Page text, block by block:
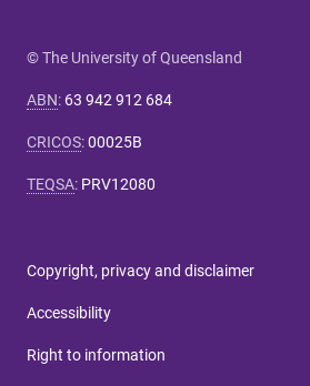
© The University of Queensland
ABN: 63 942 912 684
CRICOS:00025B
TEQSA: PRV12080
Copyright, privacy and disclaimer
Accessibility
Right to information